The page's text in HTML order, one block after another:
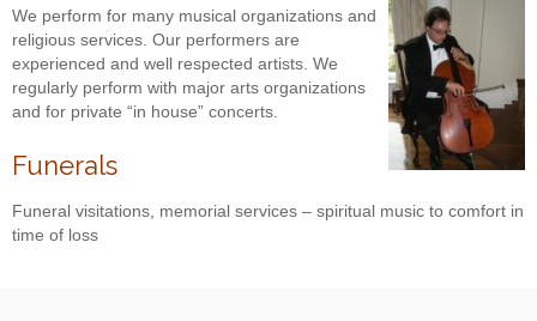
We perform for many musical organizations and
religious services. Our performers are
experienced and well respected artists. We
regularly perform with major arts organizations
and for private “in house” concerts.
Funerals
Funeral visitations, memorial services – spiritual music to comfort in
time of loss